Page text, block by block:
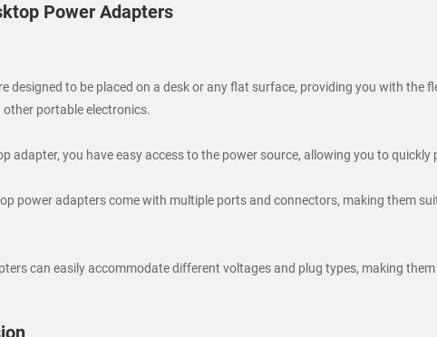
Power Adapters
designed to be placed on a desk or any flat surface, providing you with the
portable electronics.
adapter, you have easy access to the power source, allowing you to
power adapters come with multiple ports and connectors, making them
can easily accommodate different voltages and plug types, making